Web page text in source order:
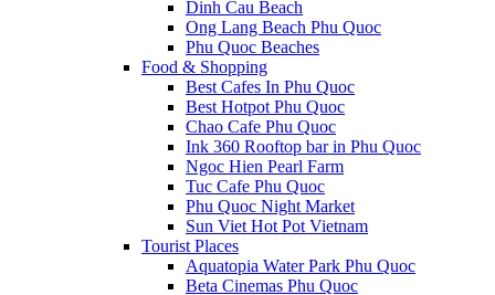
Dinh Cau Beach
Ong Lang Beach Phu Quoc
Phu Quoc Beaches
Food & Shopping
Best Cafes In Phu Quoc
Best Hotpot Phu Quoc
Chao Cafe Phu Quoc
Ink 360 Rooftop bar in Phu Quoc
Ngoc Hien Pearl Farm
Tuc Cafe Phu Quoc
Phu Quoc Night Market
Sun Viet Hot Pot Vietnam
Tourist Places
Aquatopia Water Park Phu Quoc
Beta Cinemas Phu Quoc